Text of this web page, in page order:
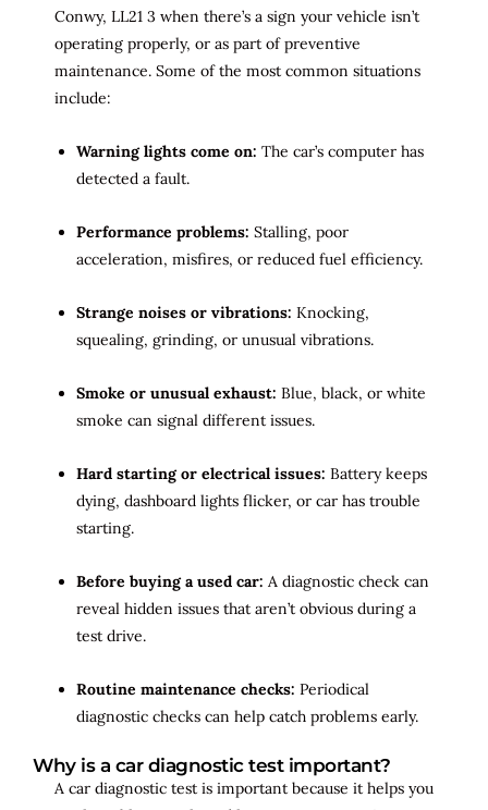
Conwy, LL21 3 when there’s a sign your vehicle isn’t
operating properly, or as part of preventive
maintenance. Some of the most common situations
include:
Warning lights come on: The car’s computer has
detected a fault.
Performance problems: Stalling, poor
acceleration, misfires, or reduced fuel efficiency.
Strange noises or vibrations: Knocking,
squealing, grinding, or unusual vibrations.
Smoke or unusual exhaust: Blue, black, or white
smoke can signal different issues.
Hard starting or electrical issues: Battery keeps
dying, dashboard lights flicker, or car has trouble
starting.
Before buying a used car: A diagnostic check can
reveal hidden issues that aren’t obvious during a
test drive.
Routine maintenance checks: Periodical
diagnostic checks can help catch problems early.
Why is a car diagnostic test important?
A car diagnostic test is important because it helps you